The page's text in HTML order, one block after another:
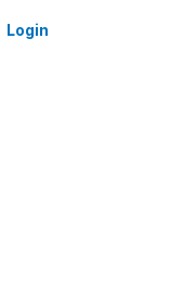
Login